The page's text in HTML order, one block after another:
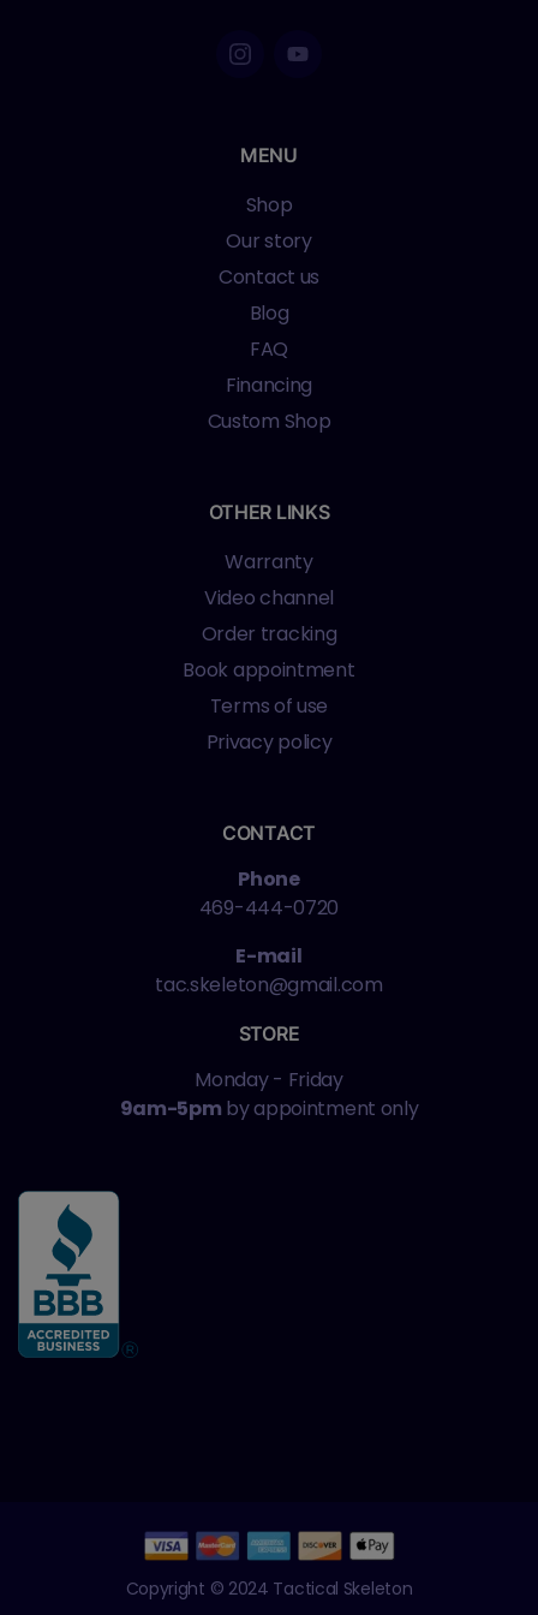
MENU
Shop
Our story
Contact us
Blog
FAQ
Financing
Custom Shop
OTHER LINKS
Warranty
Video channel
Order tracking
Book appointment
Terms of use
Privacy policy
CONTACT
Phone
469-444-0720
E-mail
tac.skeleton@gmail.com
STORE
Monday - Friday
9am-5pm by appointment only
Copyright © 2024 Tactical Skeleton